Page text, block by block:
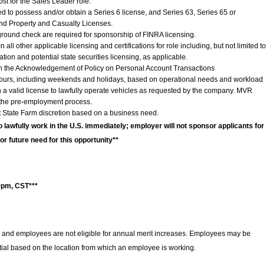
to possess and/or obtain a Series 6 license, and Series 63, Series 65 or
Property and Casualty Licenses.
check are required for sponsorship of FINRA licensing.
all other applicable licensing and certifications for role including, but not limited
and potential state securities licensing, as applicable.
the Acknowledgement of Policy on Personal Account Transactions
including weekends and holidays, based on operational needs and workload
valid license to lawfully operate vehicles as requested by the company. MVR
pre-employment process.
Farm discretion based on a business need.
work in the U.S. immediately; employer will not sponsor applicants for
future need for this opportunity**
CST***
and employees are not eligible for annual merit increases. Employees may be
based on the location from which an employee is working.